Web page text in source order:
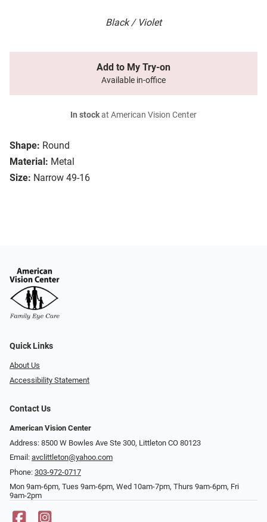
Black / Violet
Shape: Round
Material: Metal
Size: Narrow 49-16
Add to My Try-on
Available in-office
In stockat American Vision Center
Quick Links
About Us
Accessibility Statement
Contact Us
American Vision Center
Address: 8500 W Bowles Ave Ste 300, Littleton CO 80123
Email: avclittleton@yahoo.com
Phone: 303-972-0717
Mon 9am-6pm, Tues 9am-6pm, Wed 10am-7pm, Thurs 9am-6pm, Fri
9am-2pm